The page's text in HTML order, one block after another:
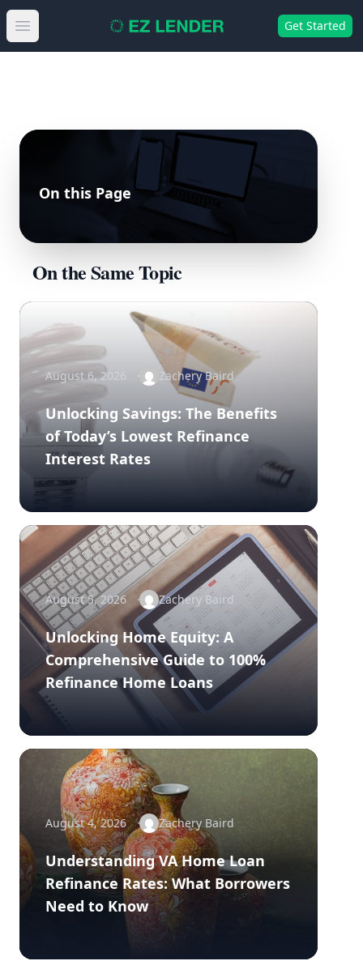
Open main menu Get Started
On this Page
On the Same Topic
August 6, 2026 Zachery Baird
Unlocking Savings: The Benefits
of Today’s Lowest Refinance
Interest Rates
August 5, 2026 Zachery Baird
Unlocking Home Equity: A
Comprehensive Guide to 100%
Refinance Home Loans
August 4, 2026 Zachery Baird
Understanding VA Home Loan
Refinance Rates: What Borrowers
Need to Know